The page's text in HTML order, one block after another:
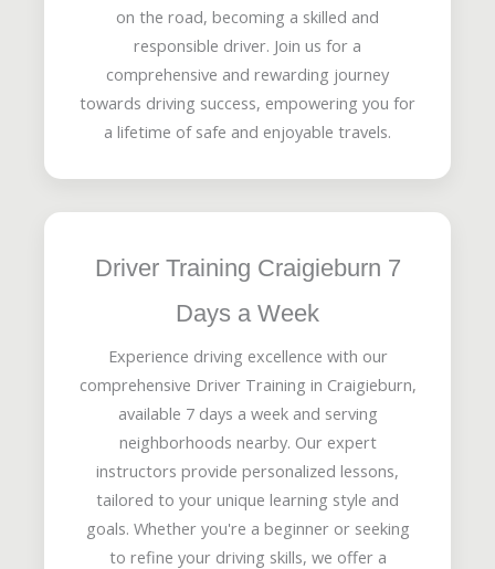
on the road, becoming a skilled and
responsible driver. Join us for a
comprehensive and rewarding journey
towards driving success, empowering you for
a lifetime of safe and enjoyable travels.
Driver Training Craigieburn 7
Days a Week
Experience driving excellence with our
comprehensive Driver Training in Craigieburn,
available 7 days a week and serving
neighborhoods nearby. Our expert
instructors provide personalized lessons,
tailored to your unique learning style and
goals. Whether you're a beginner or seeking
to refine your driving skills, we offer a